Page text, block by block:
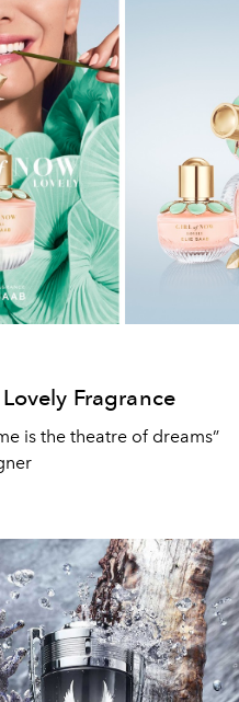
Fragrance
is the theatre of dreams”